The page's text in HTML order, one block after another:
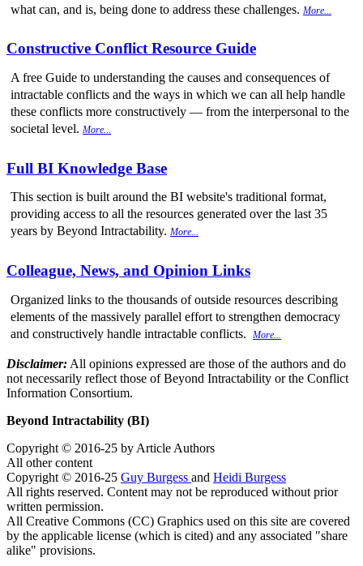
what can, and is, being done to address these challenges. More...
Constructive Conflict Resource Guide
A free Guide to understanding the causes and consequences of
intractable conflicts and the ways in which we can all help handle
these conflicts more constructively — from the interpersonal to the
societal level. More...
Full BI Knowledge Base
This section is built around the BI website's traditional format,
providing access to all the resources generated over the last 35
years by Beyond Intractability. More...
Colleague, News, and Opinion Links
Organized links to the thousands of outside resources describing
elements of the massively parallel effort to strengthen democracy
and constructively handle intractable conflicts.
More...
Disclaimer: All opinions expressed are those of the authors and do
not necessarily reflect those of Beyond Intractability or the Conflict
Information Consortium.
Beyond Intractability (BI)
Copyright © 2016-25 by Article Authors
All other content
Copyright © 2016-25 Guy Burgess and Heidi Burgess
All rights reserved. Content may not be reproduced without prior
written permission.
All Creative Commons (CC) Graphics used on this site are covered
by the applicable license (which is cited) and any associated "share
alike" provisions.